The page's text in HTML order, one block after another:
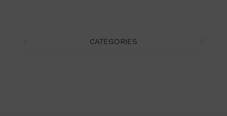
CATEGORIES